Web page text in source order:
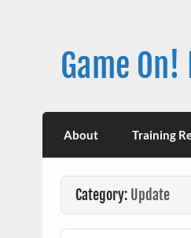
Game
About Training
Category: Update